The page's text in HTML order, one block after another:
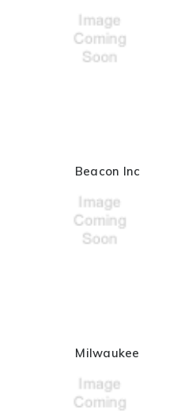
Beacon Inc
Milwaukee